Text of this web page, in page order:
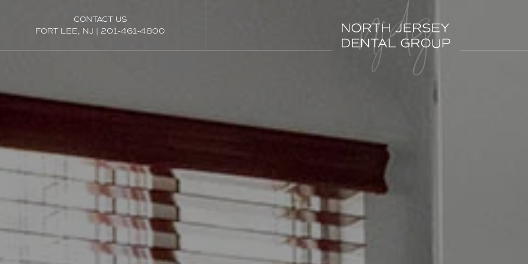
CONTACT US
FORT LEE, NJ | 201-461-4800